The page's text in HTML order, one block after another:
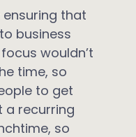
ensuring that
business
wouldn’t
time, so
to get
a recurring
so